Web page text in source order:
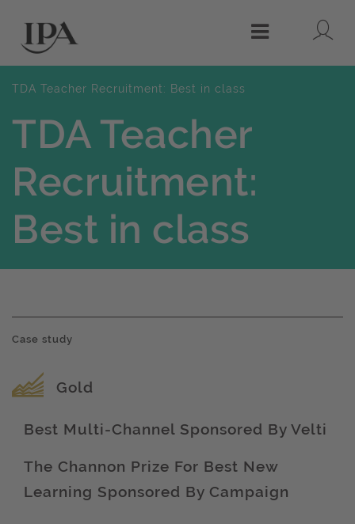
Menu
TDA Teacher Recruitment: Best in class
TDA Teacher
Recruitment:
Best in class
Case study
Award name
Gold
Award name
Best Multi-Channel Sponsored By Velti
Award name
The Channon Prize For Best New
Learning Sponsored By Campaign